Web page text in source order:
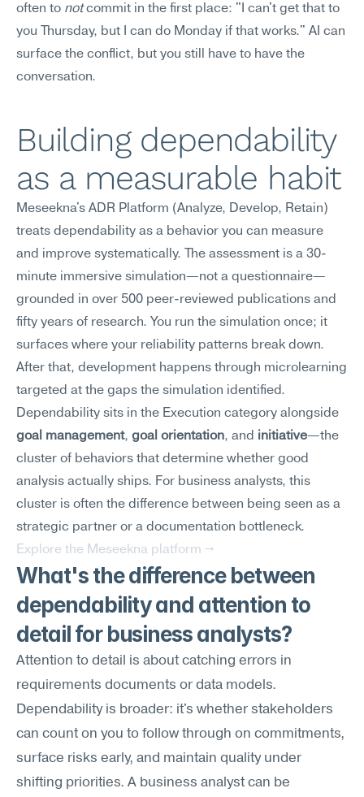
often to not commit in the first place: "I can't get that to
you Thursday, but I can do Monday if that works." AI can
surface the conflict, but you still have to have the
conversation.
Building dependability
as a measurable habit
Meseekna's ADR Platform (Analyze, Develop, Retain)
treats dependability as a behavior you can measure
and improve systematically. The assessment is a 30-
minute immersive simulation—not a questionnaire—
grounded in over 500 peer-reviewed publications and
fifty years of research. You run the simulation once; it
surfaces where your reliability patterns break down.
After that, development happens through microlearning
targeted at the gaps the simulation identified.
goal management, goal orientation, and initiative—the
cluster of behaviors that determine whether good
analysis actually ships. For business analysts, this
cluster is often the difference between being seen as a
strategic partner or a documentation bottleneck.
Explore the Meseekna platform →
What's the difference between
dependability and attention to
detail for business analysts?
Attention to detail is about catching errors in
requirements documents or data models.
Dependability is broader: it's whether stakeholders
can count on you to follow through on commitments,
surface risks early, and maintain quality under
shifting priorities. A business analyst can be